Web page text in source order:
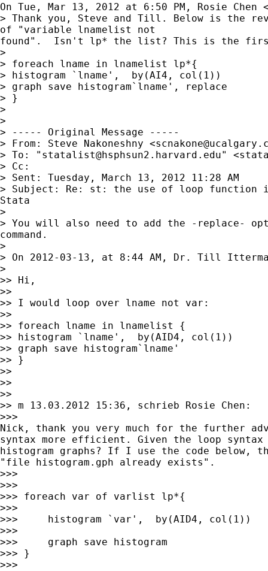
On Tue, Mar 13, 2012 at 6:50 PM, Rosie Chen
> Thank you, Steve and Till. Below is the
of "variable lnamelist not
found".  Isn't lp* the list? This is the first
>
> foreach lname in lnamelist lp*{
> histogram `lname',  by(AI4, col(1))
> graph save histogram`lname', replace
> }
>
>
> ----- Original Message -----
> From: Steve Nakoneshny <
> To: " statalist@hsphsun2.harvard.edu" <
> Cc:
> Sent: Tuesday, March 13, 2012 11:28 AM
> Subject: Re: st: the use of loop function
Stata
>
> You will also need to add the -replace-
command.
>
> On 2012-03-13, at 8:44 AM, Dr. Till
>
>> Hi,
>>
>> I would loop over lname not var:
>>
>> foreach lname in lnamelist {
>> histogram `lname',  by(AID4, col(1))
>> graph save histogram`lname'
>> }
>>
>>
>>
>> m 13.03.2012 15:36, schrieb Rosie Chen:
>>>
Nick, thank you very much for the further
syntax more efficient. Given the loop
histogram graphs? If I use the code below,
"file histogram.gph already exists".
>>>
>>>
>>> foreach var of varlist lp*{
>>>
>>>     histogram `var',  by(AID4, col(1))
>>>
>>>     graph save histogram
>>> }
>>>